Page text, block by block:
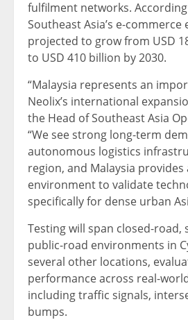
fulfilment networks. According
Southeast Asia’s e-commerce
projected to grow from USD
to USD 410 billion by 2030.
“Malaysia represents an
Neolix’s international
the Head of Southeast Asia
“We see strong long-term
autonomous logistics
region, and Malaysia provides
environment to validate
specifically for dense urban
Testing will span closed-road,
public-road environments in
several other locations,
performance across real-
including traffic signals,
bumps.